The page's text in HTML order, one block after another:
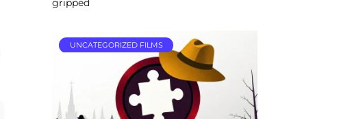
gripped
UNCATEGORIZED FILMS